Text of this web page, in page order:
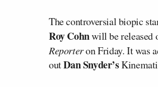
The controversial biopic
Roy Cohnwill be released
Reporteron Friday. It was
outDan Snyder’s